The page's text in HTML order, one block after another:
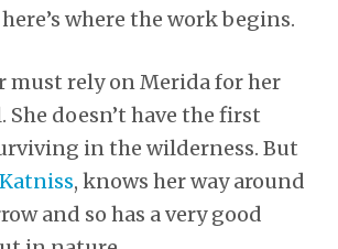
where the work begins.
must rely on Merida for her
She doesn’t have the first
in the wilderness. But
Katniss, knows her way around
and so has a very good